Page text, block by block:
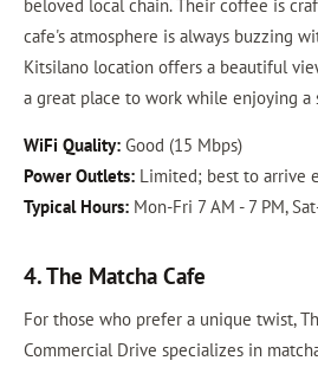
beloved local chain. Their coffee is
cafe's atmosphere is always buzzing
Kitsilano location offers a beautiful
a great place to work while enjoying a
WiFi Quality: Good (15 Mbps)
Power Outlets: Limited; best to arrive
Typical Hours: Mon-Fri 7 AM - 7 PM,
4. The Matcha Cafe
For those who prefer a unique twist,
Commercial Drive specializes in